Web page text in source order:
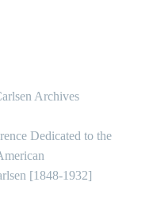
Archives
Dedicated to the
[1848-1932]